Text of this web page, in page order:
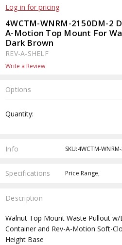
Log in for pricing
4WCTM-WNRM-2150DM-2
A-Motion Top Mount For
Dark Brown
REV-A-SHELF
Write a Review
Options
Stock:
Quantity:
Info
Specifications Price Range,
Description
Walnut Top Mount Waste Pullout w/
Container and Rev-A-Motion Soft-
Height Base